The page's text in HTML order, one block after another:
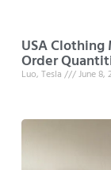
USA
Order
Luo, Tesla June 8,